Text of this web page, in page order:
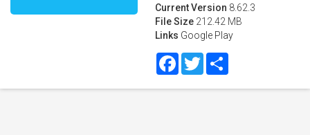
Current Version 8.62.3
File Size 212.42 MB
Links Google Play
Facebook
Twitter